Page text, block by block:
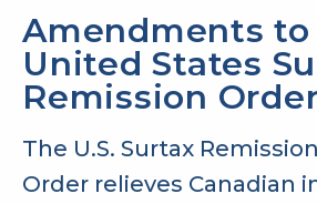
Amendments
United States
Remission
The U.S. Surtax Remission
Order relieves Canadian